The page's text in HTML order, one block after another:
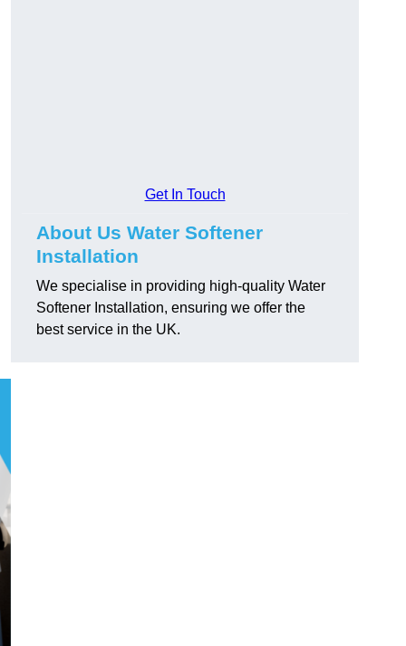
Get In Touch
About Us Water Softener
Installation
We specialise in providing high-quality Water
Softener Installation, ensuring we offer the
best service in the UK.